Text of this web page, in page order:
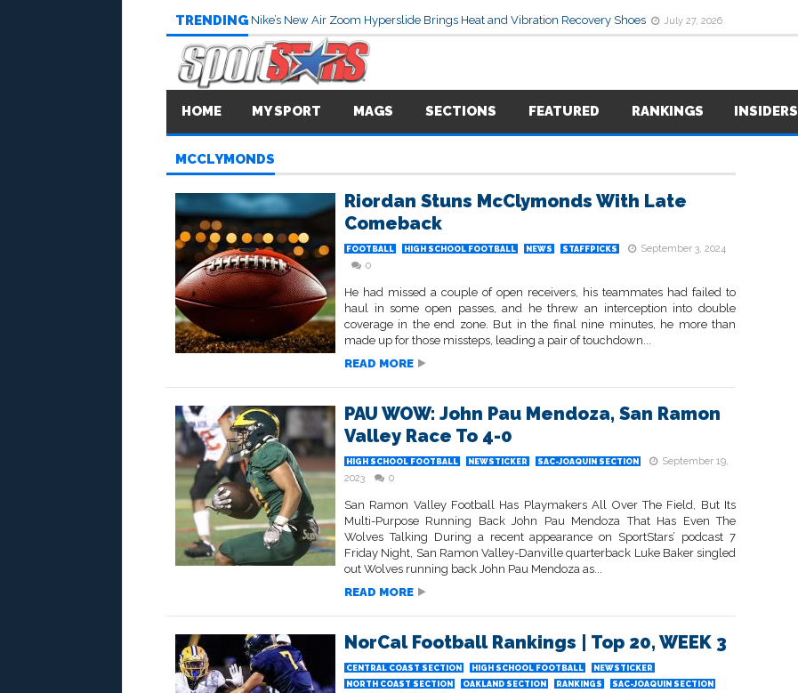
TRENDING Nike’s New Air Zoom Hyperslide Brings Heat and Vibration Recovery Shoes July 27, 2026
HOME MY SPORT MAGS SECTIONS FEATURED RANKINGS INSIDERS
MCCLYMONDS
Riordan Stuns McClymonds With Late
Comeback
FOOTBALL HIGH SCHOOL FOOTBALL NEWS STAFFPICKS
September 3, 2024
0
He had missed a couple of open receivers, his teammates had failed to
haul in some open passes, and he threw an interception into double
coverage in the end zone. But in the final nine minutes, he more than
made up for those missteps, leading a pair of touchdown...
READ MORE
PAU WOW: John Pau Mendoza, San Ramon
Valley Race To 4-0
HIGH SCHOOL FOOTBALL NEWSTICKER SAC-JOAQUIN SECTION
September 19,
2023
0
San Ramon Valley Football Has Playmakers All Over The Field, But Its
Multi-Purpose Running Back John Pau Mendoza That Has Even The
Wolves Talking During a recent appearance on SportStars’ podcast 7
Friday Night, San Ramon Valley-Danville quarterback Luke Baker singled
out Wolves running back John Pau Mendoza as...
READ MORE
NorCal Football Rankings | Top 20, WEEK 3
CENTRAL COAST SECTION HIGH SCHOOL FOOTBALL
NEWSTICKER
NORTH COAST SECTION
OAKLAND SECTION RANKINGS
SAC-JOAQUIN SECTION